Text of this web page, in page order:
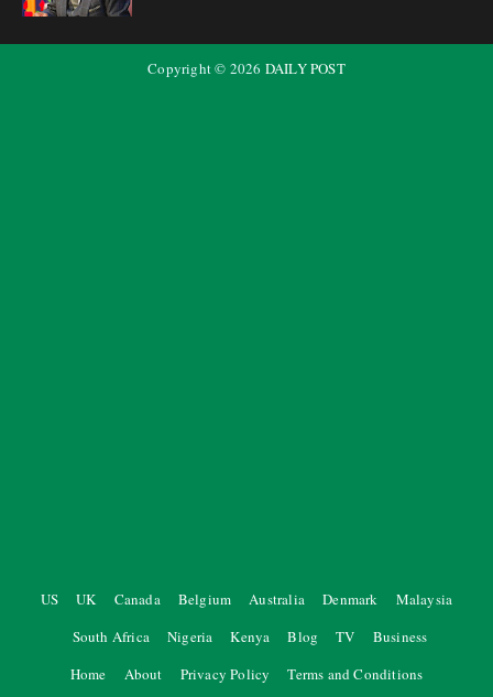
Copyright © 2026 DAILY POST
US UK Canada Belgium Australia Denmark
Malaysia
South Africa
Nigeria Kenya Blog TV
Business
Home
About Privacy Policy Terms and Conditions